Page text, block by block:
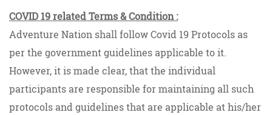
COVID 19 related Terms & Condition :
Adventure Nation shall follow Covid 19 Protocols as
per the government guidelines applicable to it.
However, it is made clear, that the individual
participants are responsible for maintaining all such
protocols and guidelines that are applicable at his/her